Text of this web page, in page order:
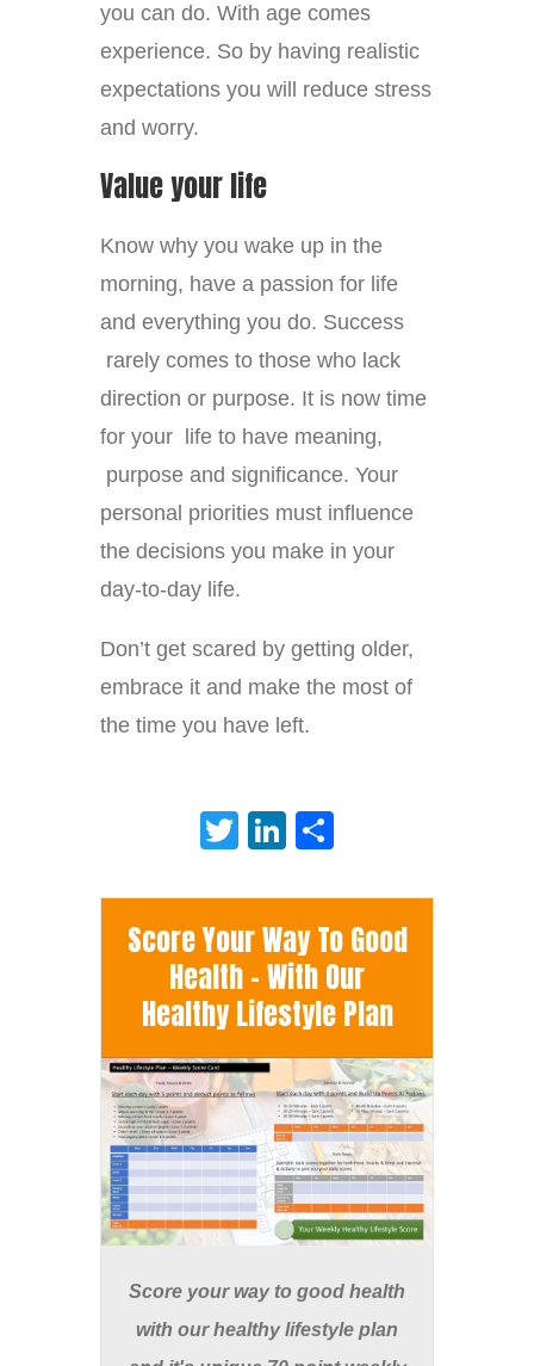
you can do. With age comes
experience. So by having realistic
expectations you will reduce stress
and worry.
Value your life
Know why you wake up in the
morning, have a passion for life
and everything you do. Success
rarely comes to those who lack
direction or purpose. It is now time
for your life to have meaning,
purpose and significance. Your
personal priorities must influence
the decisions you make in your
day-to-day life.
Don’t get scared by getting older,
embrace it and make the most of
the time you have left.
TwitterLinkedIn
Score Your Way To Good
Health - With Our
Healthy Lifestyle Plan
Score your way to good health
with our healthy lifestyle plan